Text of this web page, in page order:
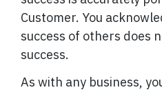
Customer. You
success of others does
success.
As with any business,